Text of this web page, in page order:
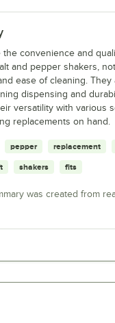
the convenience and
and pepper shakers,
ease of cleaning. They
dispensing and
versatility with various
replacements on hand.
pepper replacement
shakers fits
was created from